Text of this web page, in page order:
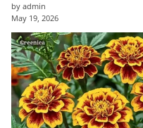
by admin
May 19, 2026